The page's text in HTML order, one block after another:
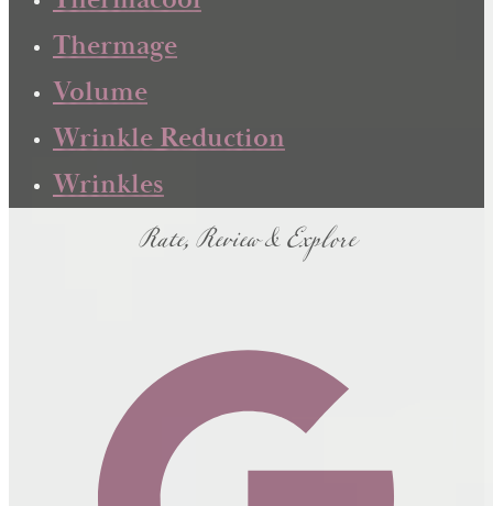
Thermage
Volume
Wrinkle Reduction
WrinklesRate, Review & Explore